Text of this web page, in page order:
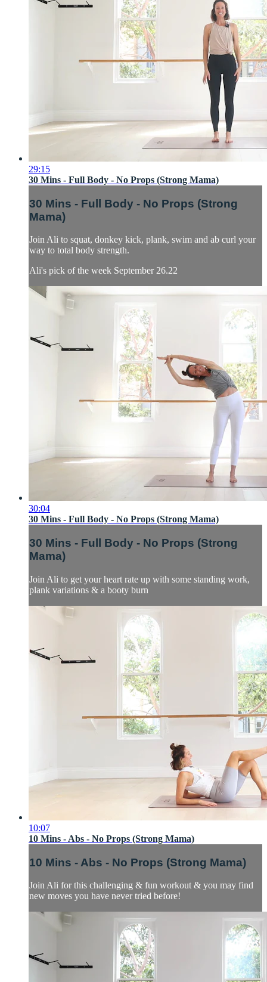
29:15
30 Mins - Full Body - No Props (Strong Mama)
30 Mins - Full Body - No Props (Strong
Mama)
Join Ali to squat, donkey kick, plank, swim and ab curl your
way to total body strength.
Ali's pick of the week September 26.22
30:04
30 Mins - Full Body - No Props (Strong Mama)
30 Mins - Full Body - No Props (Strong
Mama)
Join Ali to get your heart rate up with some standing work,
plank variations & a booty burn
10:07
10 Mins - Abs - No Props (Strong Mama)
10 Mins - Abs - No Props (Strong Mama)
Join Ali for this challenging & fun workout & you may find
new moves you have never tried before!